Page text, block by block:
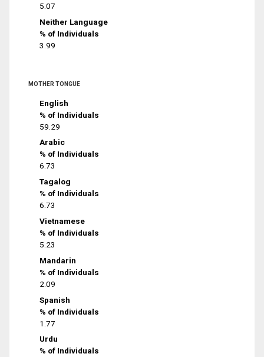
5.07
Neither Language
% of Individuals
3.99
MOTHER TONGUE
English
% of Individuals
59.29
Arabic
% of Individuals
6.73
Tagalog
% of Individuals
6.73
Vietnamese
% of Individuals
5.23
Mandarin
% of Individuals
2.09
Spanish
% of Individuals
1.77
Urdu
% of Individuals